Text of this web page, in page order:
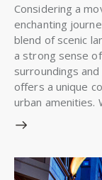
Considering a
enchanting
blend of scenic
a strong sense
surroundings
offers a unique
urban amenities.